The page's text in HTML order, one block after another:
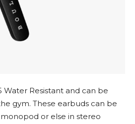
Water Resistant and can be
gym. These earbuds can be
or else in stereo